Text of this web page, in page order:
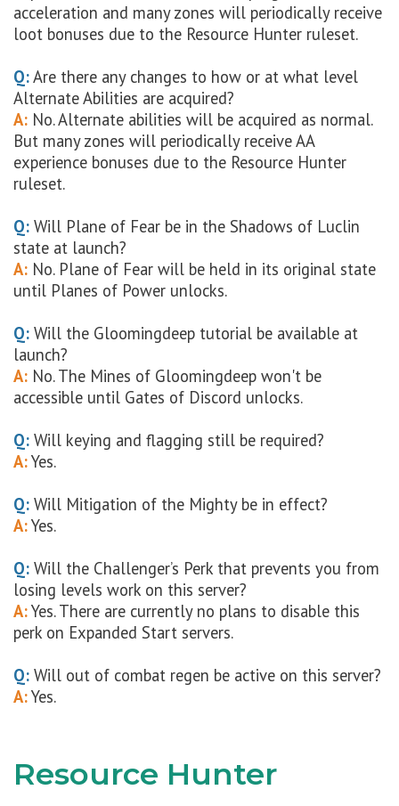
acceleration and many zones will periodically receive
loot bonuses due to the Resource Hunter ruleset.
Q:Are there any changes to how or at what level
Alternate Abilities are acquired?
A: No. Alternate abilities will be acquired as normal.
But many zones will periodically receive AA
experience bonuses due to the Resource Hunter
ruleset.
Q: Will Plane of Fear be in the Shadows of Luclin
state at launch?
A: No. Plane of Fear will be held in its original state
until Planes of Power unlocks.
Q: Will the Gloomingdeep tutorial be available at
launch?
A: No. The Mines of Gloomingdeep won't be
accessible until Gates of Discord unlocks.
Q: Will keying and flagging still be required?
A:Yes.
Q: Will Mitigation of the Mighty be in effect?
A:Yes.
Q: Will the Challenger’s Perk that prevents you from
losing levels work on this server?
A:Yes. There are currently no plans to disable this
perk on Expanded Start servers.
Q: Will out of combat regen be active on this server?
A:Yes.
Resource Hunter